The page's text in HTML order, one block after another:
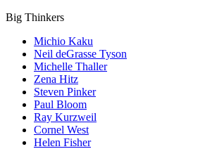
Big Thinkers
Michio Kaku
Neil deGrasse Tyson
Michelle Thaller
Zena Hitz
Steven Pinker
Paul Bloom
Ray Kurzweil
Cornel West
Helen Fisher